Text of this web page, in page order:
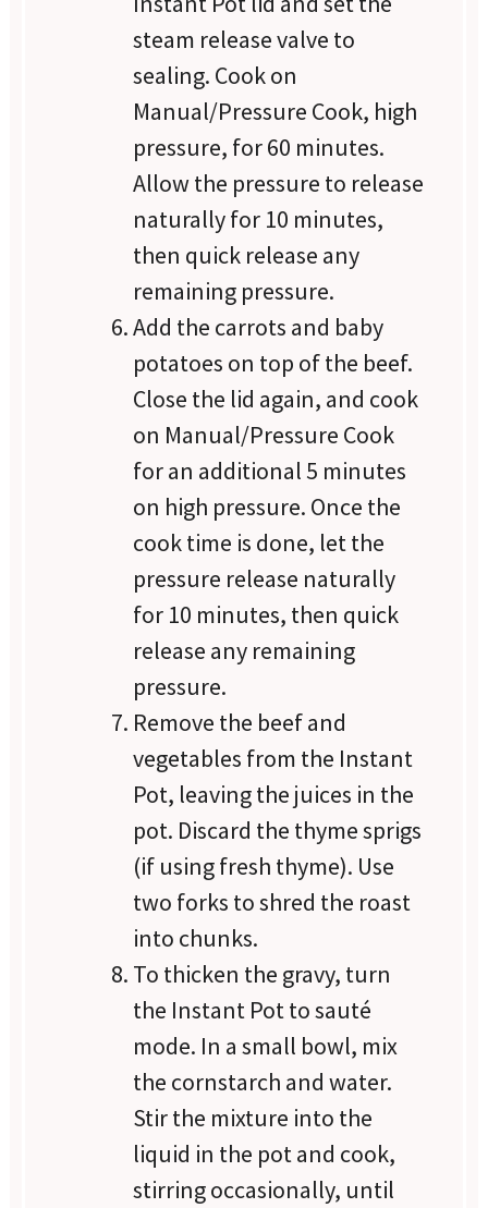
steam release valve to
sealing. Cook on
Manual/Pressure Cook, high
pressure, for 60 minutes.
Allow the pressure to release
naturally for 10 minutes,
then quick release any
remaining pressure.
Add the carrots and baby
potatoes on top of the beef.
Close the lid again, and cook
on Manual/Pressure Cook
for an additional 5 minutes
on high pressure. Once the
cook time is done, let the
pressure release naturally
for 10 minutes, then quick
release any remaining
pressure.
Remove the beef and
vegetables from the Instant
Pot, leaving the juices in the
pot. Discard the thyme sprigs
(if using fresh thyme). Use
two forks to shred the roast
into chunks.
To thicken the gravy, turn
the Instant Pot to sauté
mode. In a small bowl, mix
the cornstarch and water.
Stir the mixture into the
liquid in the pot and cook,
stirring occasionally, until